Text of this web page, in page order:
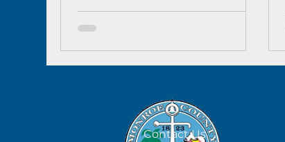
donate such materials “so that a
real Key West historical corner
could be established.”
Contact Us